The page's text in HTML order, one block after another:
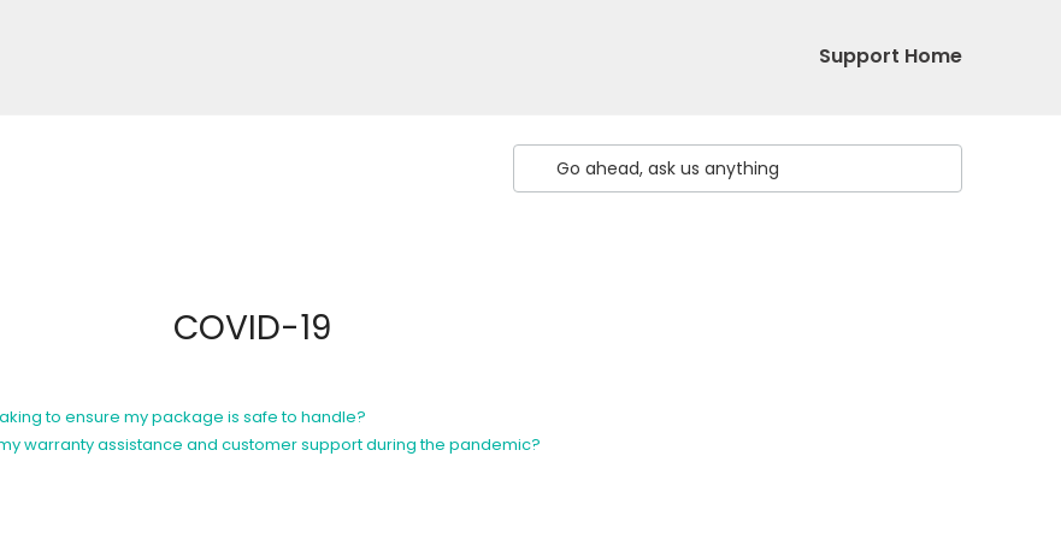
Support Home
COVID-19
to ensure my package is safe to handle?
warranty assistance and customer support during the pandemic?